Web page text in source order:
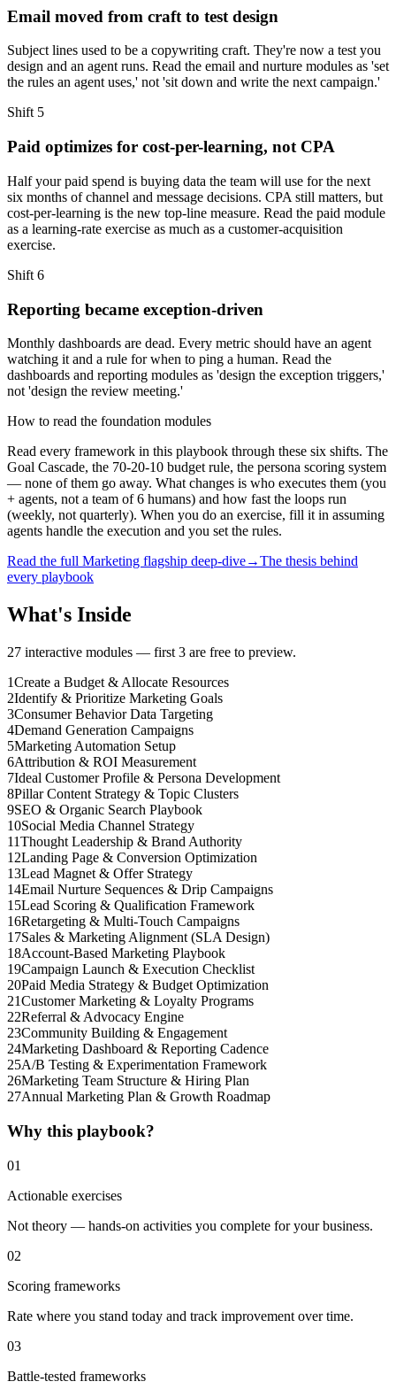
Email moved from craft to test design
Subject lines used to be a copywriting craft. They're now a test you
design and an agent runs. Read the email and nurture modules as 'set
the rules an agent uses,' not 'sit down and write the next campaign.'
Shift 5
Paid optimizes for cost-per-learning, not CPA
Half your paid spend is buying data the team will use for the next
six months of channel and message decisions. CPA still matters, but
cost-per-learning is the new top-line measure. Read the paid module
as a learning-rate exercise as much as a customer-acquisition
exercise.
Shift 6
Reporting became exception-driven
Monthly dashboards are dead. Every metric should have an agent
watching it and a rule for when to ping a human. Read the
dashboards and reporting modules as 'design the exception triggers,'
not 'design the review meeting.'
How to read the foundation modules
Read every framework in this playbook through these six shifts. The
Goal Cascade, the 70-20-10 budget rule, the persona scoring system
— none of them go away. What changes is who executes them (you
+ agents, not a team of 6 humans) and how fast the loops run
(weekly, not quarterly). When you do an exercise, fill it in assuming
agents handle the execution and you set the rules.
Read the full Marketing flagship deep-dive→The thesis behind
every playbook
What's Inside
27 interactive modules — first 3 are free to preview.
1Create a Budget & Allocate Resources
2Identify & Prioritize Marketing Goals
3Consumer Behavior Data Targeting
4Demand Generation Campaigns
5Marketing Automation Setup
6Attribution & ROI Measurement
7Ideal Customer Profile & Persona Development
8Pillar Content Strategy & Topic Clusters
9SEO & Organic Search Playbook
10Social Media Channel Strategy
11Thought Leadership & Brand Authority
12Landing Page & Conversion Optimization
13Lead Magnet & Offer Strategy
14Email Nurture Sequences & Drip Campaigns
15Lead Scoring & Qualification Framework
16Retargeting & Multi-Touch Campaigns
17Sales & Marketing Alignment (SLA Design)
18Account-Based Marketing Playbook
19Campaign Launch & Execution Checklist
20Paid Media Strategy & Budget Optimization
21Customer Marketing & Loyalty Programs
22Referral & Advocacy Engine
23Community Building & Engagement
24Marketing Dashboard & Reporting Cadence
25A/B Testing & Experimentation Framework
26Marketing Team Structure & Hiring Plan
27Annual Marketing Plan & Growth Roadmap
Why this playbook?
01
Actionable exercises
Not theory — hands-on activities you complete for your business.
02
Scoring frameworks
Rate where you stand today and track improvement over time.
03
Battle-tested frameworks